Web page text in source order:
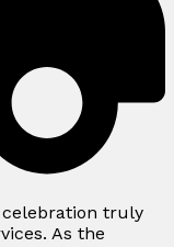
celebration truly
As the